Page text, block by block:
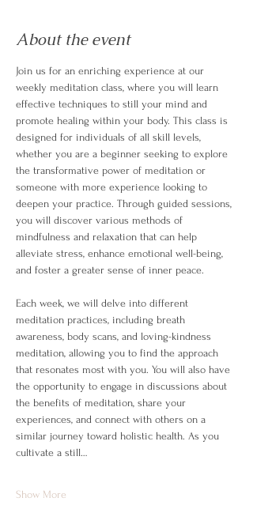
About the event
Join us for an enriching experience at our
weekly meditation class, where you will learn
effective techniques to still your mind and
promote healing within your body. This class is
designed for individuals of all skill levels,
whether you are a beginner seeking to explore
the transformative power of meditation or
someone with more experience looking to
deepen your practice. Through guided sessions,
you will discover various methods of
mindfulness and relaxation that can help
alleviate stress, enhance emotional well-being,
and foster a greater sense of inner peace.
Each week, we will delve into different
meditation practices, including breath
awareness, body scans, and loving-kindness
meditation, allowing you to find the approach
that resonates most with you. You will also have
the opportunity to engage in discussions about
the benefits of meditation, share your
experiences, and connect with others on a
similar journey toward holistic health. As you
cultivate a still…
Show More